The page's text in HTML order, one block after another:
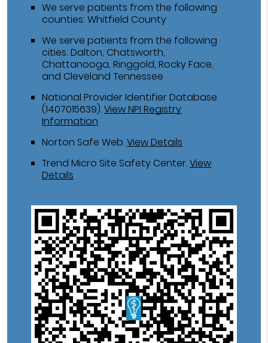
We serve patients from the following
counties: Whitfield County
We serve patients from the following
cities: Dalton, Chatsworth,
Chattanooga, Ringgold, Rocky Face,
and Cleveland Tennessee
National Provider Identifier Database
(1407015639).View NPI Registry
Information
Norton Safe Web.View Details
Trend Micro Site Safety Center.View
Details